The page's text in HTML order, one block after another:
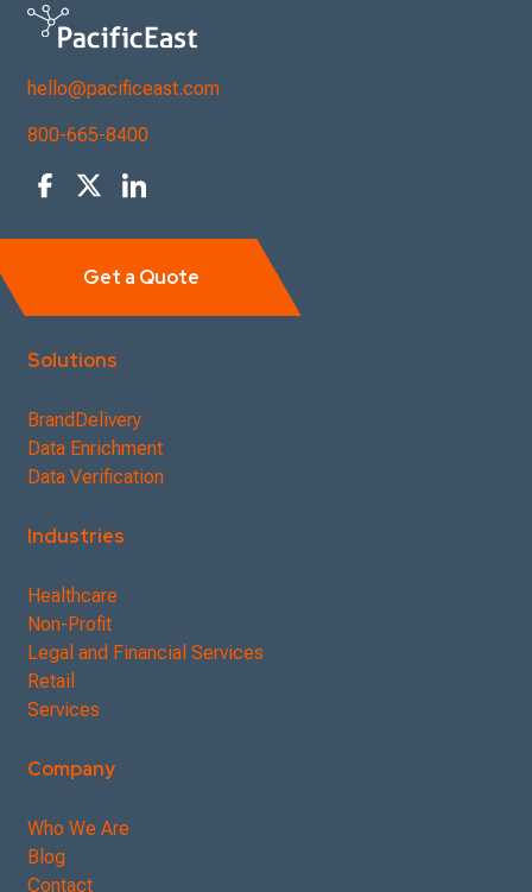
hello@pacificeast.com
800-665-8400
Get a Quote
Solutions
BrandDelivery
Data Enrichment
Data Verification
Industries
Healthcare
Non-Profit
Legal and Financial Services
Retail
Services
Company
Who We Are
Blog
Contact